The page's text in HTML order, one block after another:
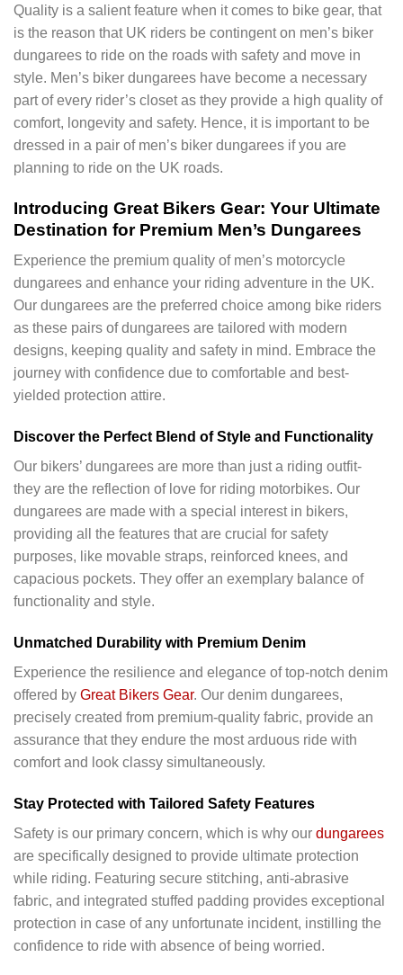
Quality is a salient feature when it comes to bike gear, that
is the reason that UK riders be contingent on men’s biker
dungarees to ride on the roads with safety and move in
style. Men’s biker dungarees have become a necessary
part of every rider’s closet as they provide a high quality of
comfort, longevity and safety. Hence, it is important to be
dressed in a pair of men’s biker dungarees if you are
planning to ride on the UK roads.
Introducing Great Bikers Gear: Your Ultimate
Destination for Premium Men’s Dungarees
Experience the premium quality of men’s motorcycle
dungarees and enhance your riding adventure in the UK.
Our dungarees are the preferred choice among bike riders
as these pairs of dungarees are tailored with modern
designs, keeping quality and safety in mind. Embrace the
journey with confidence due to comfortable and best-
yielded protection attire.
Discover the Perfect Blend of Style and Functionality
Our bikers’ dungarees are more than just a riding outfit-
they are the reflection of love for riding motorbikes. Our
dungarees are made with a special interest in bikers,
providing all the features that are crucial for safety
purposes, like movable straps, reinforced knees, and
capacious pockets. They offer an exemplary balance of
functionality and style.
Unmatched Durability with Premium Denim
Experience the resilience and elegance of top-notch denim
offered by Great Bikers Gear. Our denim dungarees,
precisely created from premium-quality fabric, provide an
assurance that they endure the most arduous ride with
comfort and look classy simultaneously.
Stay Protected with Tailored Safety Features
Safety is our primary concern, which is why our dungarees
are specifically designed to provide ultimate protection
while riding. Featuring secure stitching, anti-abrasive
fabric, and integrated stuffed padding provides exceptional
protection in case of any unfortunate incident, instilling the
confidence to ride with absence of being worried.